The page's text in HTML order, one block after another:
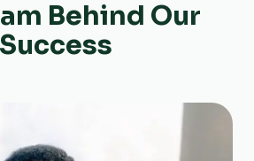
Behind Our
Success